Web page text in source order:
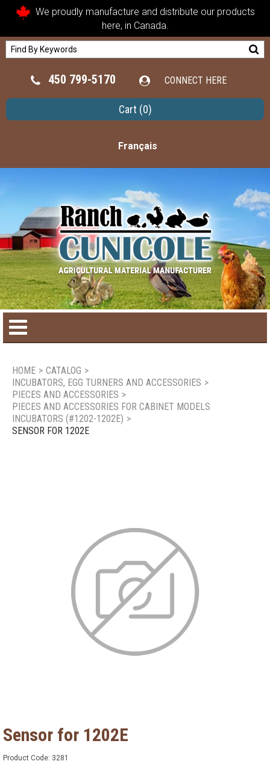
We proudly manufacture and distribute our products
here, in Canada.
450 799-5170 CONNECT HERE
Cart (0)
Français
Product catalog
Seasonal Products
HOME > CATALOG >
INCUBATORS, EGG TURNERS AND ACCESSORIES >
PIECES AND ACCESSORIES >
PIECES AND ACCESSORIES FOR CABINET MODELS
INCUBATORS (#1202-1202E) >
SENSOR FOR 1202E
Sensor for 1202E
Product Code: 3281